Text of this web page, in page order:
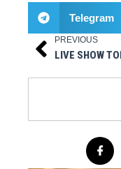
Telegram
Prev
PREVIOUS